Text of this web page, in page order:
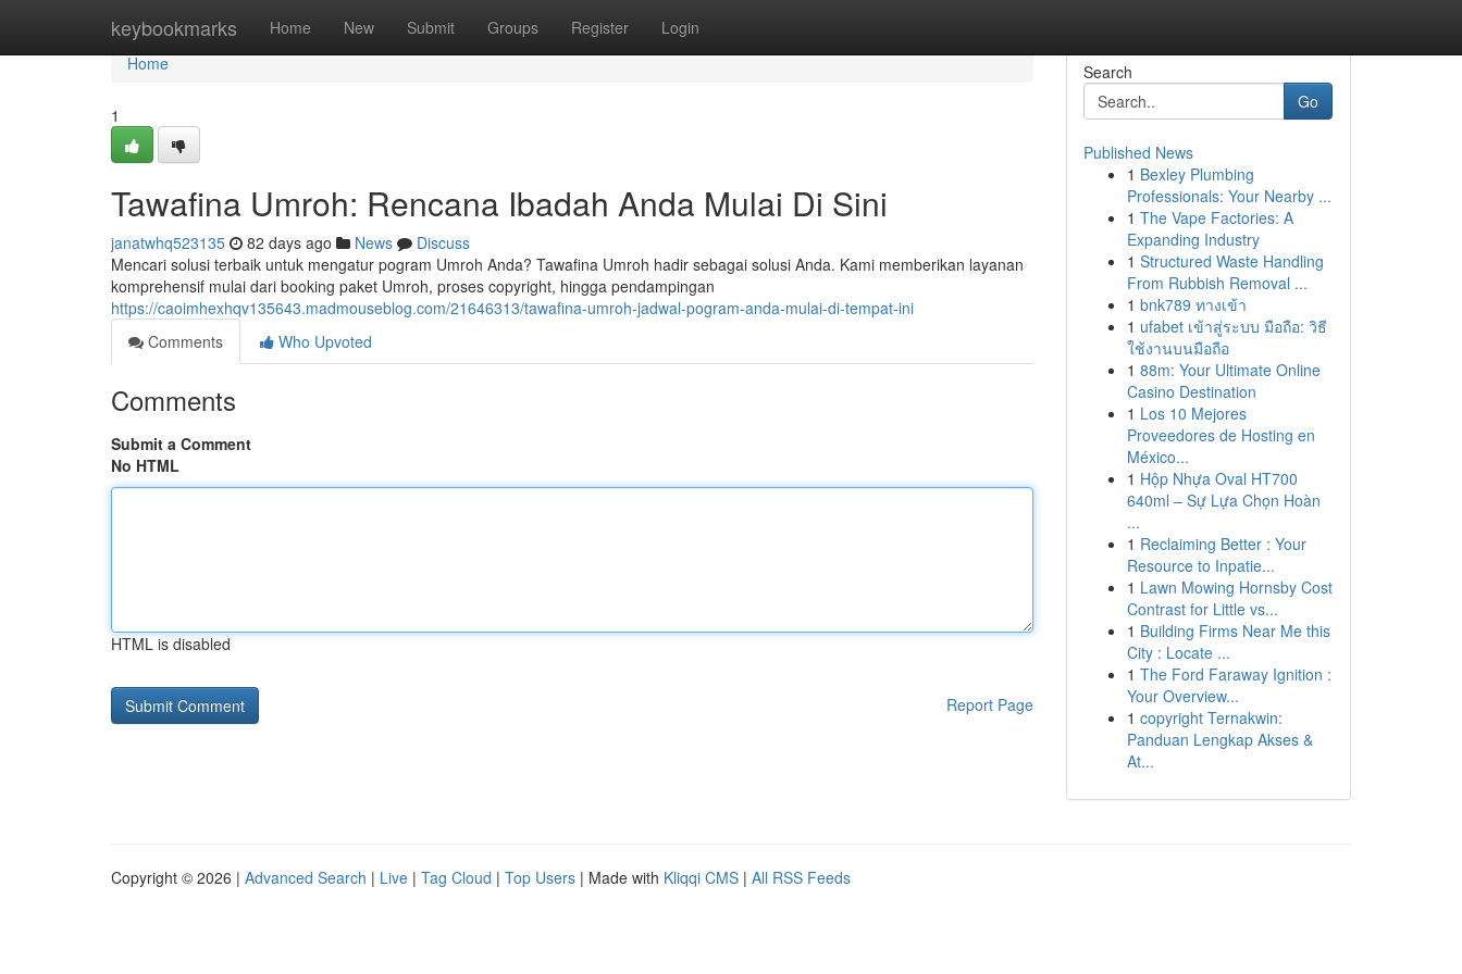
keybookmarks Home New Submit Groups Register Login
Home
Home
1
Tawafina Umroh: Rencana Ibadah Anda Mulai Di Sini
janatwhq523135 82 days ago News
Discuss
Mencari solusi terbaik untuk mengatur pogram Umroh Anda? Tawafina Umroh hadir sebagai solusi Anda. Kami memberikan layanan
komprehensif mulai dari booking paket Umroh, proses copyright, hingga pendampingan
https://caoimhexhqv135643.madmouseblog.com/21646313/tawafina-umroh-jadwal-pogram-anda-mulai-di-tempat-ini
Comments
Who Upvoted
Comments
Submit a Comment
No HTML
HTML is disabled
Report Page
Search
Go
Published News
1 Bexley Plumbing
Professionals: Your Nearby ...
1 The Vape Factories: A
Expanding Industry
1 Structured Waste Handling
From Rubbish Removal ...
1 bnk789 ทางเข้า
1 ufabet เข้าสู่ระบบ มือถือ: วิธี
ใช้งานบนมือถือ
1 88m: Your Ultimate Online
Casino Destination
1 Los 10 Mejores
Proveedores de Hosting en
México...
1 Hộp Nhựa Oval HT700
640ml – Sự Lựa Chọn Hoàn
...
1 Reclaiming Better : Your
Resource to Inpatie...
1 Lawn Mowing Hornsby Cost
Contrast for Little vs...
1 Building Firms Near Me this
City : Locate ...
1 The Ford Faraway Ignition :
Your Overview...
1 copyright Ternakwin:
Panduan Lengkap Akses &
At...
Copyright © 2026 | Advanced Search | Live | Tag Cloud | Top Users | Made with Kliqqi CMS | All RSS Feeds